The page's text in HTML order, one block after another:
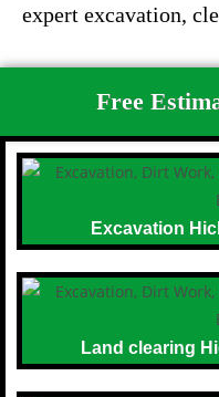
expert excavation,
Free
Excavation
Land clearing